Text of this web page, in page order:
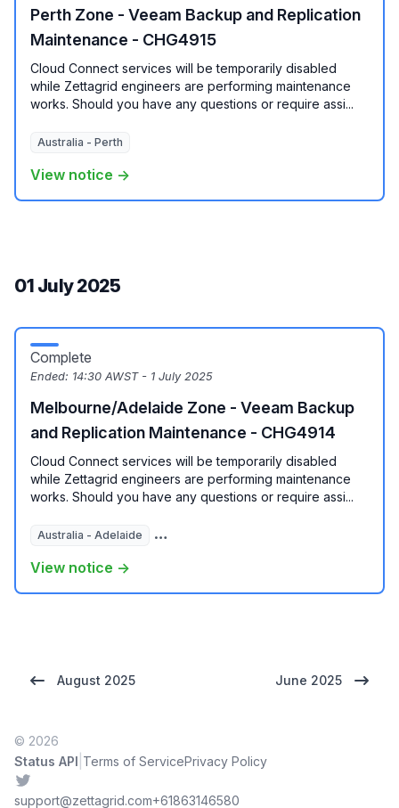
Perth Zone - Veeam Backup and Replication
Maintenance - CHG4915
Cloud Connect services will be temporarily disabled
while Zettagrid engineers are performing maintenance
works. Should you have any questions or require assi...
Australia - Perth
View notice →
01 July 2025
Complete
Ended: 14:30 AWST - 1 July 2025
Melbourne/Adelaide Zone - Veeam Backup
and Replication Maintenance - CHG4914
Cloud Connect services will be temporarily disabled
while Zettagrid engineers are performing maintenance
works. Should you have any questions or require assi...
Australia - Adelaide Australia - Melbourne
View notice →
August 2025 June 2025
© 2026
Status API Terms of ServicePrivacy Policy
Twitter
support@zettagrid.com+61863146580